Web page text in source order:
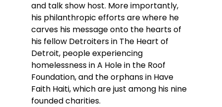
and talk show host. More importantly,
his philanthropic efforts are where he
carves his message onto the hearts of
his fellow Detroiters in The Heart of
Detroit, people experiencing
homelessness in A Hole in the Roof
Foundation, and the orphans in Have
Faith Haiti, which are just among his nine
founded charities.